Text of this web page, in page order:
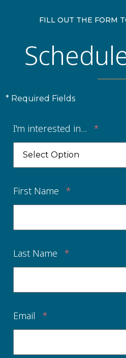
FILL OUT THE FORM
* Required Fields
I'm interested in... *
First Name *
Last Name *
Email *